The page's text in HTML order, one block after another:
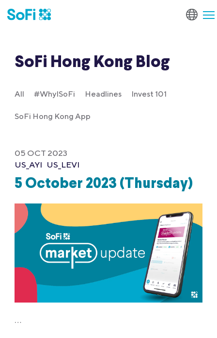
SoFi Hong Kong Blog
All #WhyISoFi Headlines Invest 101
SoFi Hong Kong App
05 OCT 2023
US_AYI US_LEVI
5 October 2023 (Thursday)
…